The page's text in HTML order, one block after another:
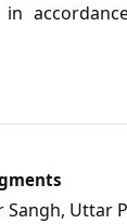
in
Uttar